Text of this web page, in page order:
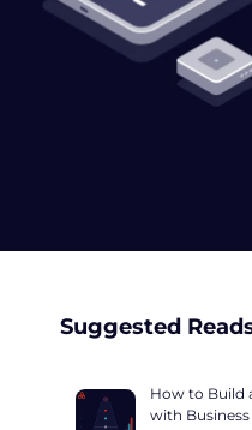
Suggested
How to Build
with